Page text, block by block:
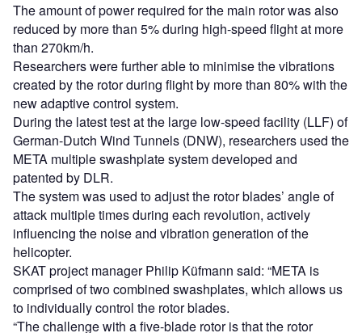
The amount of power required for the main rotor was also
reduced by more than 5% during high-speed flight at more
than 270km/h.
Researchers were further able to minimise the vibrations
created by the rotor during flight by more than 80% with the
new adaptive control system.
During the latest test at the large low-speed facility (LLF) of
German-Dutch Wind Tunnels (DNW), researchers used the
META multiple swashplate system developed and
patented by DLR.
The system was used to adjust the rotor blades’ angle of
attack multiple times during each revolution, actively
influencing the noise and vibration generation of the
helicopter.
SKAT project manager Philip Küfmann said: “META is
comprised of two combined swashplates, which allows us
to individually control the rotor blades.
“The challenge with a five-blade rotor is that the rotor